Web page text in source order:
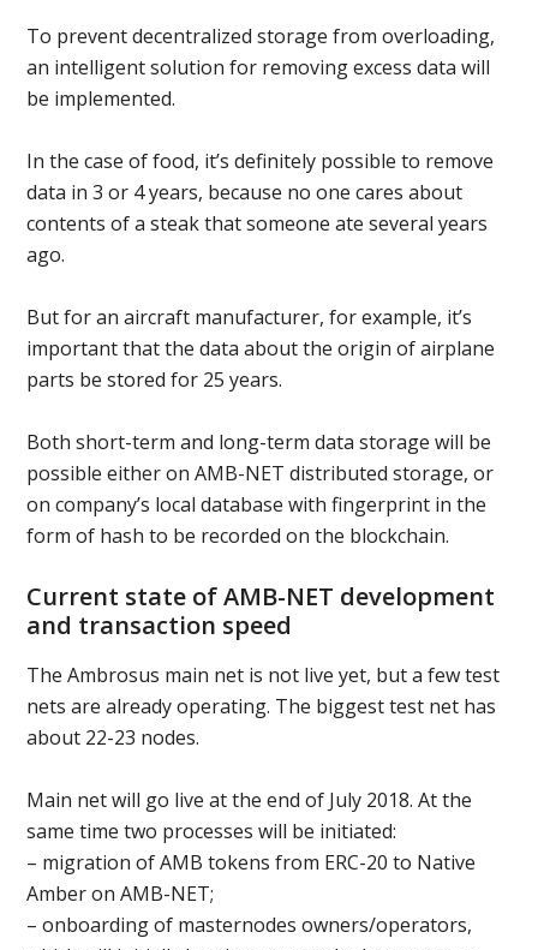
To prevent decentralized storage from overloading,
an intelligent solution for removing excess data will
be implemented.
In the case of food, it’s definitely possible to remove
data in 3 or 4 years, because no one cares about
contents of a steak that someone ate several years
ago.
But for an aircraft manufacturer, for example, it’s
important that the data about the origin of airplane
parts be stored for 25 years.
Both short-term and long-term data storage will be
possible either on AMB-NET distributed storage, or
on company’s local database with fingerprint in the
form of hash to be recorded on the blockchain.
Current state of AMB-NET development
and transaction speed
The Ambrosus main net is not live yet, but a few test
nets are already operating. The biggest test net has
about 22-23 nodes.
Main net will go live at the end of July 2018. At the
same time two processes will be initiated:
– migration of AMB tokens from ERC-20 to Native
Amber on AMB-NET;
– onboarding of masternodes owners/operators,